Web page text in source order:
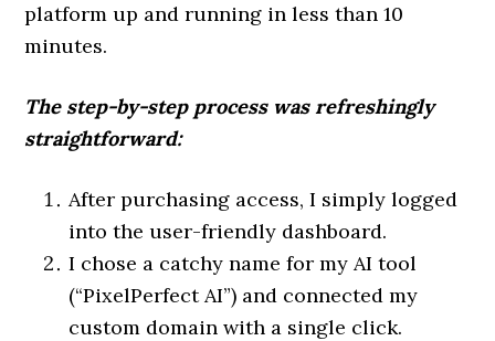
platform up and running in less than 10
minutes.
The step-by-step process was refreshingly
straightforward:
After purchasing access, I simply logged
into the user-friendly dashboard.
I chose a catchy name for my AI tool
(“PixelPerfect AI”) and connected my
custom domain with a single click.